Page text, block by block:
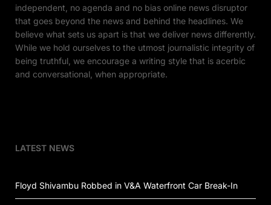
independent, no agenda and no bias online news disruptor
that goes beyond the news and behind the headlines. We
believe what sets us apart is that we deliver news differently.
While we hold ourselves to the utmost journalistic integrity of
being truthful, we encourage a writing style that is acerbic
and conversational, when appropriate.
LATEST NEWS
Floyd Shivambu Robbed in V&A Waterfront Car Break-In